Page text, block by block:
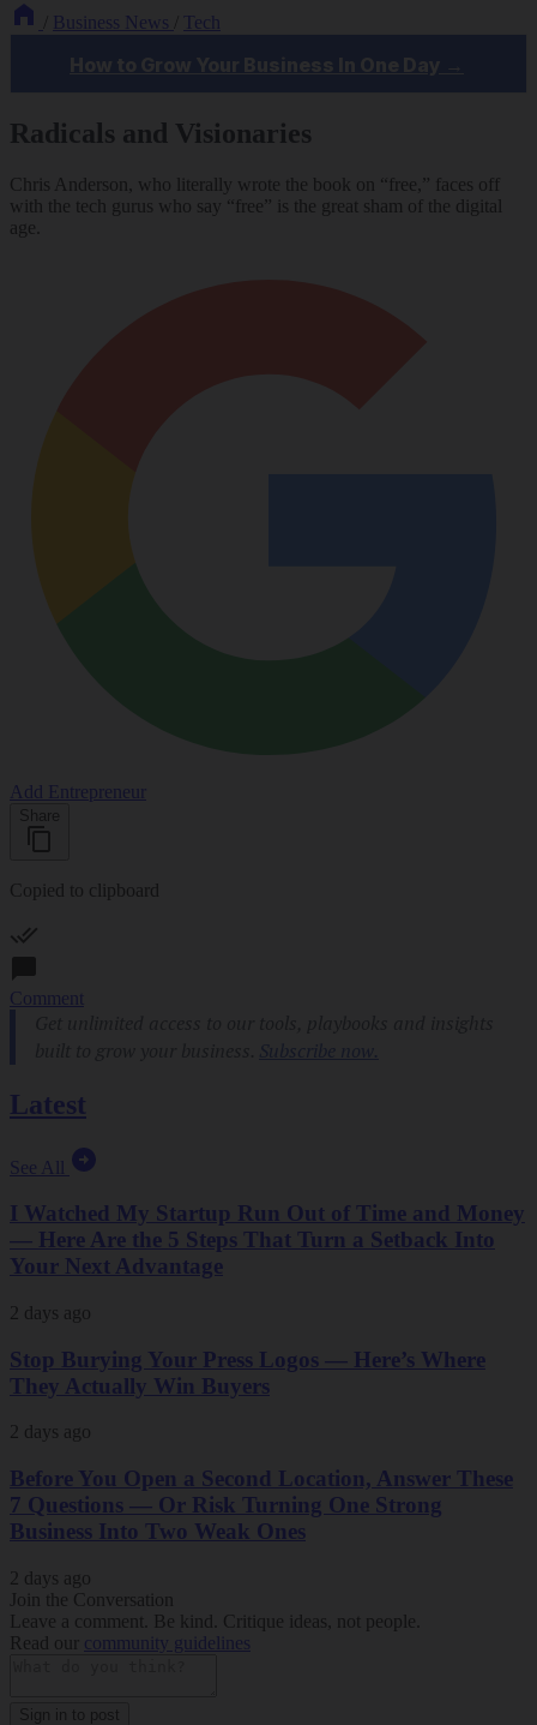
Business News Tech
Radicals and Visionaries
Chris Anderson, who literally wrote the book on “free,” faces off
with the tech gurus who say “free” is the great sham of the digital
age.
Add Entrepreneur
Share
Copied to clipboard
Comment
Latest
See All
I Watched My Startup Run Out of Time and Money
— Here Are the 5 Steps That Turn a Setback Into
Your Next Advantage
2 days ago
Stop Burying Your Press Logos — Here’s Where
They Actually Win Buyers
2 days ago
Before You Open a Second Location, Answer These
7 Questions — Or Risk Turning One Strong
Business Into Two Weak Ones
2 days ago
Join the Conversation
Leave a comment. Be kind. Critique ideas, not people.
Read our community guidelines
Sign in to post